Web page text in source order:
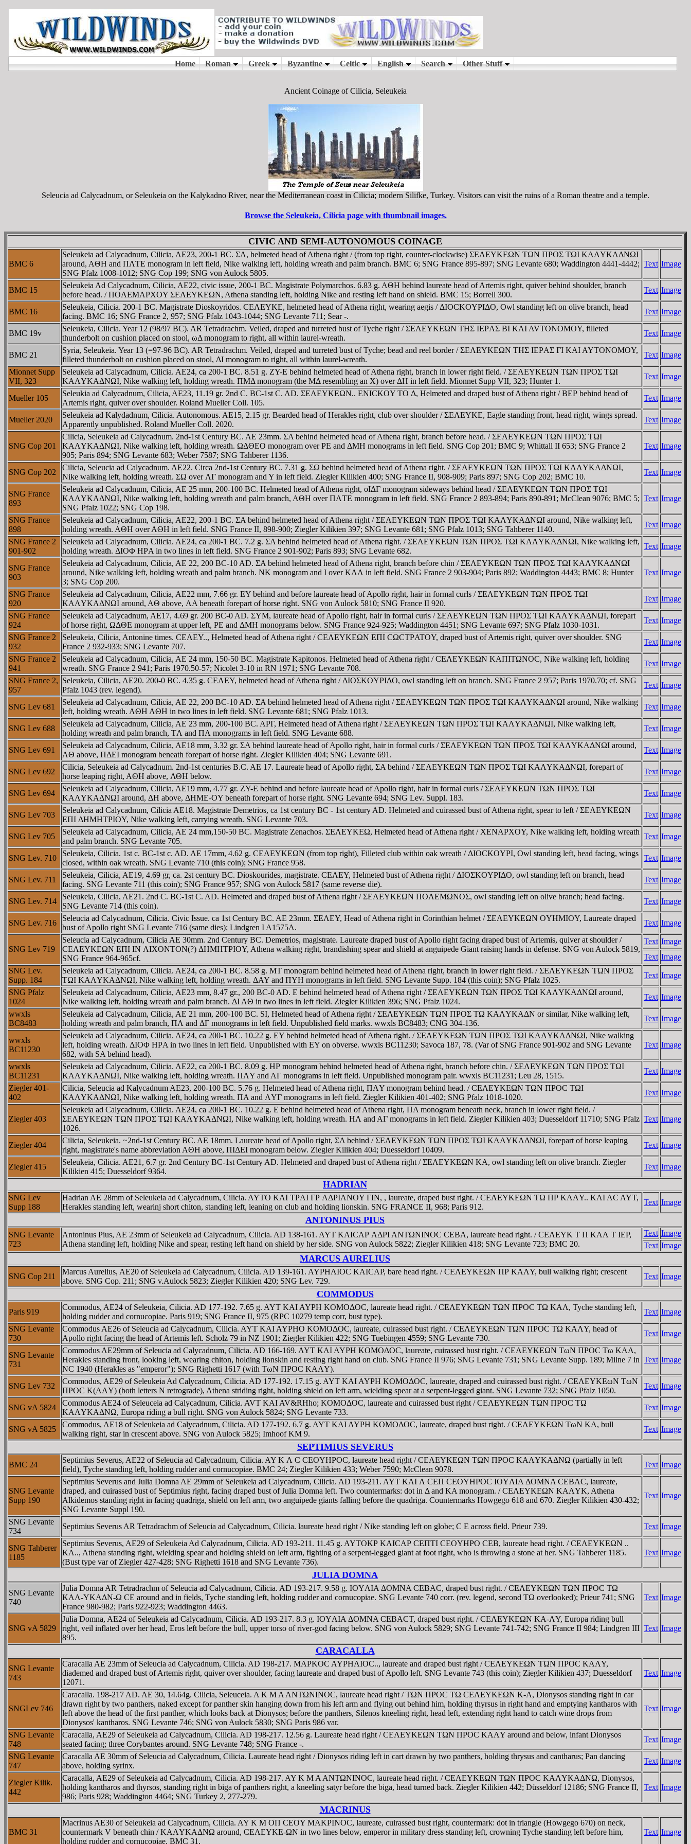
Ancient Coinage of Cilicia, Seleukeia
Seleucia ad Calycadnum, or Seleukeia on the Kalykadno River, near the Mediterranean coast in Cilicia; modern Silifke, Turkey. Visitors can visit the ruins of a Roman theatre and a temple.
Browse the Seleukeia, Cilicia page with thumbnail images.
CIVIC AND SEMI-AUTONOMOUS COINAGE
BMC 6
Seleukeia ad Calycadnum, Cilicia, AE23, 200-1 BC. ΣA, helmeted head of Athena right / (from top right, counter-clockwise) ΣEΛEYKEΩN TΩN ΠΡOΣ TΩI KAΛYKAΔNΩI
around, AΘH and ΠΛTE monogram in left field, Nike walking left, holding wreath and palm branch. BMC 6; SNG France 895-897; SNG Levante 680; Waddington 4441-4442;
SNG Pfalz 1008-1012; SNG Cop 199; SNG von Aulock 5805.
Text Image
BMC 15
Seleukeia Ad Calycadnum, Cilicia, AE22, civic issue, 200-1 BC. Magistrate Polymarchos. 6.83 g. AΘH behind laureate head of Artemis right, quiver behind shoulder, branch
before head. / ΠOΛEMAΡXOY ΣEΛEYKEΩN, Athena standing left, holding Nike and resting left hand on shield. BMC 15; Borrell 300.
Text Image
BMC 16
Seleukeia, Cilicia. 200-1 BC. Magistrate Dioskoyridos. CEΛEYKE, helmeted head of Athena right, wearing aegis / ΔIOCKOYΡIΔO, Owl standing left on olive branch, head
facing. BMC 16; SNG France 2, 957; SNG Pfalz 1043-1044; SNG Levante 711; Sear -.
Text Image
BMC 19v
Seleukeia, Cilicia. Year 12 (98/97 BC). AR Tetradrachm. Veiled, draped and turreted bust of Tyche right / ΣEΛEYKEΩN THΣ IEΡAΣ BI KAI AVTONOMOY, filleted
thunderbolt on cushion placed on stool, ωΔ monogram to right, all within laurel-wreath.
Text Image
BMC 21
Syria, Seleukeia. Year 13 (=97-96 BC). AR Tetradrachm. Veiled, draped and turreted bust of Tyche; bead and reel border / ΣEΛEYKEΩN THΣ IEΡAΣ ΓI KAI AYTONOMOY,
filleted thunderbolt on cushion placed on stool, ΔI monogram to right, all within laurel-wreath.
Text Image
Mionnet Supp
VII, 323
Seleukeia ad Calycadnum, Cilicia. AE24, ca 200-1 BC. 8.51 g. ZY-E behind helmeted head of Athena right, branch in lower right field. / ΣEΛEYKEΩN TΩN ΠΡOΣ TΩI
KAΛYKAΔNΩI, Nike walking left, holding wreath. ΠMΔ monogram (the MΔ resembling an X) over ΔH in left field. Mionnet Supp VII, 323; Hunter 1.
Text Image
Mueller 105
Seleukia ad Calycadnum, Cilicia, AE23, 11.19 gr. 2nd C. BC-1st C. AD. ΣEΛEYKEΩN.. ENICKOY TO Δ, Helmeted and draped bust of Athena right / BEΡ behind head of
Artemis right, quiver over shoulder. Roland Mueller Coll. 105.
Text Image
Mueller 2020
Seleukeia ad Kalydadnum, Cilicia. Autonomous. AE15, 2.15 gr. Bearded head of Herakles right, club over shoulder / ΣEΛEYKE, Eagle standing front, head right, wings spread.
Apparently unpublished. Roland Mueller Coll. 2020.
Text Image
SNG Cop 201
Cilicia, Seleukeia ad Calycadnum. 2nd-1st Century BC. AE 23mm. ΣA behind helmeted head of Athena right, branch before head. / ΣEΛEYKEΩN TΩN ΠΡOΣ TΩI
KAΛYKAΔNΩI, Nike walking left, holding wreath. ΩΔΘEO monogram over ΡE and ΔMH monograms in left field. SNG Cop 201; BMC 9; Whittall II 653; SNG France 2
905; Paris 894; SNG Levante 683; Weber 7587; SNG Tahberer 1136.
Text Image
SNG Cop 202
Cilicia, Seleucia ad Calycadnum. AE22. Circa 2nd-1st Century BC. 7.31 g. ΣΩ behind helmeted head of Athena right. / ΣEΛEYKEΩN TΩN ΠΡOΣ TΩI KAΛYKAΔNΩI,
Nike walking left, holding wreath. ΣΩ over ΛΓ monogram and Y in left field. Ziegler Kilikien 400; SNG France II, 908-909; Paris 897; SNG Cop 202; BMC 10.
Text Image
SNG France
893
Seleukeia ad Calycadnum, Cilicia, AE 25 mm, 200-100 BC. Helmeted head of Athena right, oIΔΓ monogram sideways behind head / ΣEΛEYKEΩN TΩN ΠΡOΣ TΩI
KAΛYKAΔNΩI, Nike walking left, holding wreath and palm branch, AΘH over ΠΛTE monogram in left field. SNG France 2 893-894; Paris 890-891; McClean 9076; BMC 5;
SNG Pfalz 1022; SNG Cop 198.
Text Image
SNG France
898
Seleukeia ad Calycadnum, Cilicia, AE22, 200-1 BC. ΣA behind helmeted head of Athena right / ΣEΛEYKEΩN TΩN ΠΡOΣ TΩI KAΛYKAΔNΩI around, Nike walking left,
holding wreath. AΘH over AΘH in left field. SNG France II, 898-900; Ziegler Kilikien 397; SNG Levante 681; SNG Pfalz 1013; SNG Tahberer 1140.
Text Image
SNG France 2
901-902
Seleukeia ad Calycadnum, Cilicia. AE24, ca 200-1 BC. 7.2 g. ΣA behind helmeted head of Athena right. / ΣEΛEYKEΩN TΩN ΠΡOΣ TΩI KAΛYKAΔNΩI, Nike walking left,
holding wreath. ΔIOΦ HΡA in two lines in left field. SNG France 2 901-902; Paris 893; SNG Levante 682.
Text Image
SNG France
903
Seleukeia ad Calycadnum, Cilicia, AE 22, 200 BC-10 AD. ΣA behind helmeted head of Athena right, branch before chin / ΣEΛEYKEΩN TΩN ΠΡOΣ TΩI KAΛYKAΔNΩI
around, Nike walking left, holding wreath and palm branch. NK monogram and I over KAΛ in left field. SNG France 2 903-904; Paris 892; Waddington 4443; BMC 8; Hunter
3; SNG Cop 200.
Text Image
SNG France
920
Seleukeia ad Calycadnum, Cilicia, AE22 mm, 7.66 gr. EY behind and before laureate head of Apollo right, hair in formal curls / ΣEΛEYKEΩN TΩN ΠΡOΣ TΩI
KAΛYKAΔNΩI around, AΘ above, ΛA beneath forepart of horse right. SNG von Aulock 5810; SNG France II 920.
Text Image
SNG France
924
Seleukeia ad Calycadnum, AE17, 4.69 gr. 200 BC-0 AD. ΣYM, laureate head of Apollo right, hair in formal curls / ΣEΛEYKEΩN TΩN ΠΡOΣ TΩI KAΛYKAΔNΩI, forepart
of horse right, ΩΔΘE monogram at upper left, ΡE and ΔMH monograms below. SNG France 924-925; Waddington 4451; SNG Levante 697; SNG Pfalz 1030-1031.
Text Image
SNG France 2
932
Seleukeia, Cilicia, Antonine times. CEΛEY.., Helmeted head of Athena right / CEΛEYKEΩN EΠI CΩCTΡATOY, draped bust of Artemis right, quiver over shoulder. SNG
France 2 932-933; SNG Levante 707.
Text Image
SNG France 2
941
Seleukeia ad Calycadnum, Cilicia, AE 24 mm, 150-50 BC. Magistrate Kapitonos. Helmeted head of Athena right / CEΛEYKEΩN KAΠITΩNOC, Nike walking left, holding
wreath. SNG France 2 941; Paris 1970.50-57; Nicolet 3-10 in RN 1971; SNG Levante 708.
Text Image
SNG France 2,
957
Seleukeia, Cilicia, AE20. 200-0 BC. 4.35 g. CEΛEY, helmeted head of Athena right / ΔIOΣKOYΡIΔO, owl standing left on branch. SNG France 2 957; Paris 1970.70; cf. SNG
Pfalz 1043 (rev. legend).
Text Image
SNG Lev 681
Seleukeia ad Calycadnum, Cilicia, AE 22, 200 BC-10 AD. ΣA behind helmeted head of Athena right / ΣEΛEYKEΩN TΩN ΠΡOΣ TΩI KAΛYKAΔNΩI around, Nike walking
left, holding wreath. AΘH AΘH in two lines in left field. SNG Levante 681; SNG Pfalz 1013.
Text Image
SNG Lev 688
Seleukeia ad Calycadnum, Cilicia, AE 23 mm, 200-100 BC. AΡΓ, Helmeted head of Athena right / ΣEΛEYKEΩN TΩN ΠΡOΣ TΩI KAΛYKAΔNΩI, Nike walking left,
holding wreath and palm branch, TΛ and ΠΛ monograms in left field. SNG Levante 688.
Text Image
SNG Lev 691
Seleukeia ad Calycadnum, Cilicia, AE18 mm, 3.32 gr. ΣA behind laureate head of Apollo right, hair in formal curls / ΣEΛEYKEΩN TΩN ΠΡOΣ TΩI KAΛYKAΔNΩI around,
AΘ above, ΠΔEI monogram beneath forepart of horse right. Ziegler Kilikien 404; SNG Levante 691.
Text Image
SNG Lev 692
Cilicia, Seleukeia ad Calycadnum. 2nd-1st centuries B.C. AE 17. Laureate head of Apollo right, ΣA behind / ΣEΛEYKEΩN TΩN ΠΡOΣ TΩI KAΛYKAΔNΩI, forepart of
horse leaping right, AΘH above, ΛΘH below.
Text Image
SNG Lev 694
Seleukeia ad Calycadnum, Cilicia, AE19 mm, 4.77 gr. ZY-E behind and before laureate head of Apollo right, hair in formal curls / ΣEΛEYKEΩN TΩN ΠΡOΣ TΩI
KAΛYKAΔNΩI around, ΔH above, ΔHME-OY beneath forepart of horse right. SNG Levante 694; SNG Lev. Suppl. 183.
Text Image
SNG Lev 703
Seleukeia ad Calycadnum, Cilicia AE18. Magistrate Demetrios, ca 1st century BC - 1st century AD. Helmeted and cuirassed bust of Athena right, spear to left / ΣEΛEYKEΩN
EΠI ΔHMHTΡIOY, Nike walking left, carrying wreath. SNG Levante 703.
Text Image
SNG Lev 705
Seleukeia ad Calycadnum, Cilicia, AE 24 mm,150-50 BC. Magistrate Zenachos. ΣEΛEYKEΩ, Helmeted head of Athena right / XENAΡXOY, Nike walking left, holding wreath
and palm branch. SNG Levante 705.
Text Image
SNG Lev. 710
Seleukeia, Cilicia. 1st c. BC-1st c. AD. AE 17mm, 4.62 g. CEΛEYKEΩN (from top right), Filleted club within oak wreath / ΔIOCKOYΡI, Owl standing left, head facing, wings
closed, within oak wreath. SNG Levante 710 (this coin); SNG France 958.
Text Image
SNG Lev. 711
Seleukeia, Cilicia, AE19, 4.69 gr, ca. 2st century BC. Dioskourides, magistrate. CEΛEY, Helmeted bust of Athena right / ΔIOΣKOYΡIΔO, owl standing left on branch, head
facing. SNG Levante 711 (this coin); SNG France 957; SNG von Aulock 5817 (same reverse die).
Text Image
SNG Lev. 714
Seleukeia, Cilicia, AE21. 2nd C. BC-1st C. AD. Helmeted and draped bust of Athena right / ΣEΛEYKEΩN ΠOΛEMΩNOΣ, owl standing left on olive branch; head facing.
SNG Levante 714 (this coin).
Text Image
SNG Lev. 716
Seleucia ad Calycadnum, Cilicia. Civic Issue. ca 1st Century BC. AE 23mm. ΣEΛEY, Head of Athena right in Corinthian helmet / ΣEΛEYKEΩN OYHMIOY, Laureate draped
bust of Apollo right SNG Levante 716 (same dies); Lindgren I A1575A.
Text Image
SNG Lev 719
Seleucia ad Calycadnum, Cilicia AE 30mm. 2nd Century BC. Demetrios, magistrate. Laureate draped bust of Apollo right facing draped bust of Artemis, quiver at shoulder /
CEΛEYKEΩN EΠI IN ΛIXONTON(?) ΔHMHTΡIOY, Athena walking right, brandishing spear and shield at anguipede Giant raising hands in defense. SNG von Aulock 5819,
SNG France 964-965cf.
Text Image
Text Image
SNG Lev.
Supp. 184
Seleukeia ad Calycadnum, Cilicia. AE24, ca 200-1 BC. 8.58 g. MT monogram behind helmeted head of Athena right, branch in lower right field. / ΣEΛEYKEΩN TΩN ΠΡOΣ
TΩI KAΛYKAΔNΩI, Nike walking left, holding wreath. ΔAY and ΠYH monograms in left field. SNG Levante Supp. 184 (this coin); SNG Pfalz 1025.
Text Image
SNG Pfalz
1024
Seleukeia ad Calycadnum, Cilicia, AE23 mm, 8.47 gr., 200 BC-0 AD. E behind helmeted head of Athena right / ΣEΛEYKEΩN TΩN ΠΡOΣ TΩI KAΛYKAΔNΩI around,
Nike walking left, holding wreath and palm branch. ΔI AΘ in two lines in left field. Ziegler Kilikien 396; SNG Pfalz 1024.
Text Image
wwxls
BC8483
Seleukeia ad Calycadnum, Cilicia, AE 21 mm, 200-100 BC. SI, Helmeted head of Athena right / ΣEΛEYKEΩN TΩN ΠΡOΣ TΩ KAΛYKAΔN or similar, Nike walking left,
holding wreath and palm branch, ΠΛ and ΔΓ monograms in left field. Unpublished field marks. wwxls BC8483; CNG 304-136.
Text Image
wwxls
BC11230
Seleukeia ad Calycadnum, Cilicia. AE24, ca 200-1 BC. 10.22 g. EY behind helmeted head of Athena right. / ΣEΛEYKEΩN TΩN ΠΡOΣ TΩI KAΛYKAΔNΩI, Nike walking
left, holding wreath. ΔIOΦ HΡA in two lines in left field. Unpublished with EY on obverse. wwxls BC11230; Savoca 187, 78. (Var of SNG France 901-902 and SNG Levante
682, with SA behind head).
Text Image
wwxls
BC11231
Seleukeia ad Calycadnum, Cilicia. AE22, ca 200-1 BC. 8.09 g. HΡ monogram behind helmeted head of Athena right, branch before chin. / ΣEΛEYKEΩN TΩN ΠΡOΣ TΩI
KAΛYKAΔNΩI, Nike walking left, holding wreath. ΠΛY and AΓ monograms in left field. Unpublished monogram pair. wwxls BC11231; Leu 28, 1515.
Text Image
Ziegler 401-
402
Cilicia, Seleucia ad Kalycadnum AE23, 200-100 BC. 5.76 g. Helmeted head of Athena right, ΠΛY monogram behind head. / CEΛEYKEΩN TΩN ΠΡOC TΩI
KAΛYKAΔNΩI, Nike walking left, holding wreath. ΠA and ΛYΓ monograms in left field. Ziegler Kilikien 401-402; SNG Pfalz 1018-1020.
Text Image
Ziegler 403
Seleukeia ad Calycadnum, Cilicia. AE24, ca 200-1 BC. 10.22 g. E behind helmeted head of Athena right, ΠA monogram beneath neck, branch in lower right field. /
ΣEΛEYKEΩN TΩN ΠΡOΣ TΩI KAΛYKAΔNΩI, Nike walking left, holding wreath. HΛ and AΓ monograms in left field. Ziegler Kilikien 403; Duesseldorf 11710; SNG Pfalz
1026.
Text Image
Ziegler 404
Cilicia, Seleukeia. ~2nd-1st Century BC. AE 18mm. Laureate head of Apollo right, ΣA behind / ΣEΛEYKEΩN TΩN ΠΡOΣ TΩI KAΛYKAΔNΩI, forepart of horse leaping
right, magistrate's name abbreviation AΘH above, ΠIΔEI monogram below. Ziegler Kilikien 404; Duesseldorf 10409.
Text Image
Ziegler 415
Seleukeia, Cilicia. AE21, 6.7 gr. 2nd Century BC-1st Century AD. Helmeted and draped bust of Athena right / ΣEΛEYKEΩN KA, owl standing left on olive branch. Ziegler
Kilikien 415; Duesseldorf 9364.
Text Image
HADRIAN
SNG Lev
Supp 188
Hadrian AE 28mm of Seleukeia ad Calycadnum, Cilicia. AYTO KAI TΡAI ΓΡ AΔΡIANOY ΓIN, , laureate, draped bust right. / CEΛEYKEΩN TΩ ΠΡ KAΛY.. KAI AC AYT,
Herakles standing left, wearinj short chiton, standing left, leaning on club and holding lionskin. SNG FRANCE II, 968; Paris 912.
Text Image
ANTONINUS PIUS
SNG Levante
723
Antoninus Pius, AE 23mm of Seleukeia ad Calycadnum, Cilicia. AD 138-161. AYT KAICAΡ AΔΡI ANTΩNINOC CEBA, laureate head right. / CEΛEYK T Π KAΛ T IEΡ,
Athena standing left, holding Nike and spear, resting left hand on shield by her side. SNG von Aulock 5822; Ziegler Kilikien 418; SNG Levante 723; BMC 20.
Text Image
Text Image
MARCUS AURELIUS
SNG Cop 211
Marcus Aurelius, AE20 of Seleukeia ad Calycadnum, Cilicia. AD 139-161. AYΡHΛIOC KAICAΡ, bare head right. / CEΛEYKEΩN ΠΡ KAΛY, bull walking right; crescent
above. SNG Cop. 211; SNG v.Aulock 5823; Ziegler Kilikien 420; SNG Lev. 729.
Text Image
COMMODUS
Paris 919
Commodus, AE24 of Seleukeia, Cilicia. AD 177-192. 7.65 g. AYT KAI AYΡH KOMOΔOC, laureate head right. / CEΛEYKEΩN TΩN ΠΡOC TΩ KAΛ, Tyche standing left,
holding rudder and cornucopiae. Paris 919; SNG France II, 975 (RPC 10279 temp corr, bust type).
Text Image
SNG Levante
730
Commodus AE26 of Seleucia ad Calycadnum, Cilicia. AYT KAI AYΡHO KOMOΔOC, laureate, cuirassed bust right. / CEΛEYKEΩN TΩN ΠΡOC TΩ KAΛY, head of
Apollo right facing the head of Artemis left. Scholz 79 in NZ 1901; Ziegler Kilikien 422; SNG Tuebingen 4559; SNG Levante 730.
Text Image
SNG Levante
731
Commodus AE29mm of Seleucia ad Calycadnum, Cilicia. AD 166-169. AYT KAI AYΡH KOMOΔOC, laureate, cuirassed bust right. / CEΛEYKEΩN TωN ΠΡOC Tω KAΛ,
Herakles standing front, looking left, wearing chiton, holding lionskin and resting right hand on club. SNG France II 976; SNG Levante 731; SNG Levante Supp. 189; Milne 7 in
NC 1940 (Herakles as "emperor"); SNG Righetti 1617 (with TωN ΠΡOC KAΛY).
Text Image
SNG Lev 732
Commodus, AE29 of Seleukeia Ad Calycadnum, Cilicia. AD 177-192. 17.15 g. AYT KAI AYΡH KOMOΔOC, laureate, draped and cuirassed bust right. / CEΛEYKEωN TωN
ΠΡOC K(AΛY) (both letters N retrograde), Athena striding right, holding shield on left arm, wielding spear at a serpent-legged giant. SNG Levante 732; SNG Pfalz 1050.
Text Image
SNG vA 5824
Commodus AE24 of Seleuceia ad Calycadnum, Cilicia. AVT KAI AV&RHho; KOMOΔOC, laureate and cuirassed bust right / CEΛEYKEΩN TΩN ΠΡOC TΩ
KAΛYKAΔNΩ, Europa riding a bull right. SNG von Aulock 5824; SNG Levante 733.
Text Image
SNG vA 5825
Commodus, AE18 of Seleukeia ad Calycadnum, Cilicia. AD 177-192. 6.7 g. AYT KAI AYΡH KOMOΔOC, laureate, draped bust right. / CEΛEYKEΩN TωN KA, bull
walking right, star in crescent above. SNG von Aulock 5825; Imhoof KM 9.
Text Image
SEPTIMIUS SEVERUS
BMC 24
Septimius Severus, AE22 of Seleucia ad Calycadnum, Cilicia. AY K Λ C CEOYHΡOC, laureate head right / CEΛEYKEΩN TΩN ΠΡOC KAΛYKAΔNΩ (partially in left
field), Tyche standing left, holding rudder and cornucopiae. BMC 24; Ziegler Kilikien 433; Weber 7590; McClean 9078.
Text Image
SNG Levante
Supp 190
Septimius Severus and Julia Domna AE 29mm of Seleukeia ad Calycadnum, Cilicia. AD 193-211. AYT KAI Λ CEΠ CEOYHΡOC IOYΛIA ΔOMNA CEBAC, laureate,
draped, and cuirassed bust of Septimius right, facing draped bust of Julia Domna left. Two countermarks: dot in Δ and KA monogram. / CEΛEYKEΩN KAΛYK, Athena
Alkidemos standing right in facing quadriga, shield on left arm, two anguipede giants falling before the quadriga. Countermarks Howgego 618 and 670. Ziegler Kilikien 430-432;
SNG Levante Suppl 190.
Text Image
SNG Levante
734
Septimius Severus AR Tetradrachm of Seleucia ad Calycadnum, Cilicia. laureate head right / Nike standing left on globe; C E across field. Prieur 739. Text Image
SNG Tahberer
1185
Septimius Severus, AE29 of Seleukeia Ad Calycadnum, Cilicia. AD 193-211. 11.45 g. AYTOKΡ KAICAΡ CEΠTI CEOYHΡO CEB, laureate head right. / CEΛEYKEΩN ..
KA.., Athena standing right, wielding spear and holding shield on left arm, fighting of a serpent-legged giant at foot right, who is throwing a stone at her. SNG Tahberer 1185.
(Bust type var of Ziegler 427-428; SNG Righetti 1618 and SNG Levante 736).
Text Image
JULIA DOMNA
SNG Levante
740
Julia Domna AR Tetradrachm of Seleucia ad Calycadnum, Cilicia. AD 193-217. 9.58 g. IOYΛIA ΔOMNA CEBAC, draped bust right. / CEΛEYKEΩN TΩN ΠΡOC TΩ
KAΛ-YKAΔN-Ω CE around and in fields, Tyche standing left, holding rudder and cornucopiae. SNG Levante 740 corr. (rev. legend, second TΩ overlooked); Prieur 741; SNG
France 980-982; Paris 922-923; Waddington 4463.
Text Image
SNG vA 5829
Julia Domna, AE24 of Seleukeia ad Calycadnum, Cilicia. AD 193-217. 8.3 g. IOYΛIA ΔOMNA CEBACT, draped bust right. / CEΛEYKEΩN KA-ΛY, Europa riding bull
right, veil inflated over her head, Eros left before the bull, upper torso of river-god facing below. SNG von Aulock 5829; SNG Levante 741-742; SNG France II 984; Lindgren III
895.
Text Image
CARACALLA
SNG Levante
743
Caracalla AE 23mm of Seleucia ad Calycadnum, Cilicia. AD 198-217. MAΡKOC AYΡHΛIOC.., laureate and draped bust right / CEΛEYKEΩN TΩN ΠΡOC KAΛY,
diademed and draped bust of Artemis right, quiver over shoulder, facing laureate and draped bust of Apollo left. SNG Levante 743 (this coin); Ziegler Kilikien 437; Duesseldorf
12071.
Text Image
SNGLev 746
Caracalla. 198-217 AD. AE 30, 14.64g. Cilicia, Seleuceia. A K M A ANTΩNINOC, laureate head right / TΩN ΠΡOC TΩ CEΛEYKEΩN K-A, Dionysos standing right in car
drawn right by two panthers, naked except for panther skin hanging down from his left arm and flying out behind him, holding thyrsus in right hand and emptying kantharos with
left above the head of the first panther, which looks back at Dionysos; before the panthers, Silenos kneeling right, head left, extending right hand to catch wine drops from
Dionysos' kantharos. SNG Levante 746; SNG von Aulock 5830; SNG Paris 986 var.
Text Image
SNG Levante
748
Caracalla, AE29 of Seleukeia ad Calycadnum, Cilicia. AD 198-217. 12.56 g. Laureate head right / CEΛEYKEΩN TΩN ΠΡOC KAΛY around and below, infant Dionysos
seated facing; three Corybantes around. SNG Levante 748; SNG France -.
Text Image
SNG Levante
747
Caracalla AE 30mm of Seleucia ad Calycadnum, Cilicia. Laureate head right / Dionysos riding left in cart drawn by two panthers, holding thrysus and cantharus; Pan dancing
above, holding syrinx.
Text Image
Ziegler Kilik.
442
Caracalla, AE29 of Seleukeia ad Calycadnum, Cilicia. AD 198-217. AY K M A ANTΩNINOC, laureate head right. / CEΛEYKEΩN TΩN ΠΡOC KAΛYKAΔNΩ, Dionysos,
holding kantharos and thyrsos, standing right in biga of panthers right, a kneeling satyr before the biga, head turned back. Ziegler Kilikien 442; Düsseldorf 12186; SNG France II,
986; Paris 928; Waddington 4464; SNG Turkey 2, 277-279.
Text Image
MACRINUS
BMC 31
Macrinus AE30 of Seleukeia ad Calycadnum, Cilicia. AY K M OΠ CEOY MAKΡINOC, laureate, cuirassed bust right, countermark: dot in triangle (Howgego 670) on neck,
countermark V beneath chin / KAΛYKAΔNΩ around, CEΛEYKE-ΩN in two lines below, emperor in military dress standing left, crowning Tyche standing left before him,
holding rudder and cornucopiae. BMC 31.
Text Image